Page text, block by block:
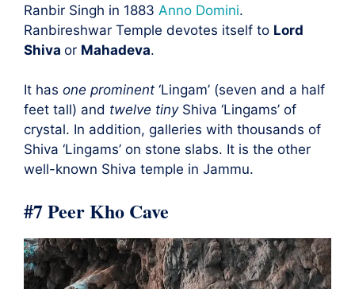
Ranbir Singh in 1883 Anno Domini.
Ranbireshwar Temple devotes itself to Lord
Shiva or Mahadeva.
It has one prominent ‘Lingam’ (seven and a half
feet tall) and twelve tinyShiva ‘Lingams’ of
crystal. In addition, galleries with thousands of
Shiva ‘Lingams’ on stone slabs. It is the other
well-known Shiva temple in Jammu.
#7 Peer Kho Cave